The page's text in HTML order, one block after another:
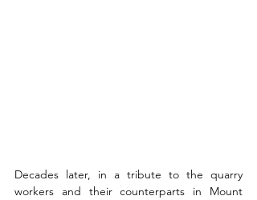
Decades later, in a tribute to the quarry
workers and their counterparts in Mount